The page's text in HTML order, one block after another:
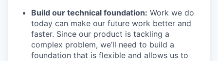
Build our technical foundation: Work we do
today can make our future work better and
faster. Since our product is tackling a
complex problem, we’ll need to build a
foundation that is flexible and allows us to